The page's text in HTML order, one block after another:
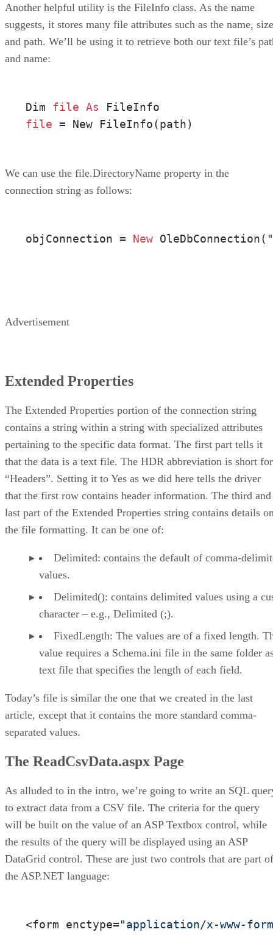
Another helpful utility is the FileInfo class. As the name
suggests, it stores many file attributes such as the name,
and path. We’ll be using it to retrieve both our text file’s
and name:
Dim file As
file = New FileInfo(path)
We can use the file.DirectoryName property in the
connection string as follows:
objConnection = New OleDbConnection(
Advertisement
Extended Properties
The Extended Properties portion of the connection string
contains a string within a string with specialized attributes
pertaining to the specific data format. The first part tells it
that the data is a text file. The HDR abbreviation is short for
“Headers”. Setting it to Yes as we did here tells the driver
that the first row contains header information. The third and
last part of the Extended Properties string contains details
the file formatting. It can be one of:
Delimited: contains the default of comma-
values.
Delimited(): contains delimited values using a
character – e.g., Delimited (;).
FixedLength: The values are of a fixed length.
value requires a Schema.ini file in the same folder
text file that specifies the length of each field.
Today’s file is similar the one that we created in the last
article, except that it contains the more standard comma-
separated values.
The ReadCsvData.aspx Page
As alluded to in the intro, we’re going to write an SQL
to extract data from a CSV file. The criteria for the query
will be built on the value of an ASP Textbox control, while
the results of the query will be displayed using an ASP
DataGrid control. These are just two controls that are part of
the ASP.NET language:
<form enctype="application/x-www-